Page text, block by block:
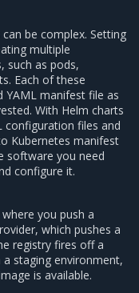
be complex. Setting
multiple
such as pods,
Each of these
YAML manifest file as
With Helm charts
configuration files and
Kubernetes manifest
software you need
configure it.
you push a
which pushes a
registry fires off a
staging environment,
is available.